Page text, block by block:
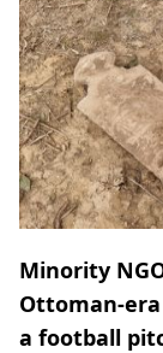
Minority
Ottoman-
a football